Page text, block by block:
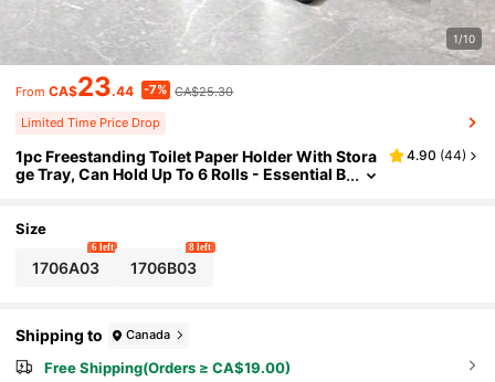
1/10
From CA$23.44 -7% CA$25.30
Limited Time Price Drop
1pc Freestanding Toilet Paper Holder With Stora
ge Tray, Can Hold Up To 6 Rolls - Essential B
4.90 (44)
Size
1706A03
6 left
1706B03
8 left
Shipping to Canada
Free Shipping(Orders ≥ CA$19.00)